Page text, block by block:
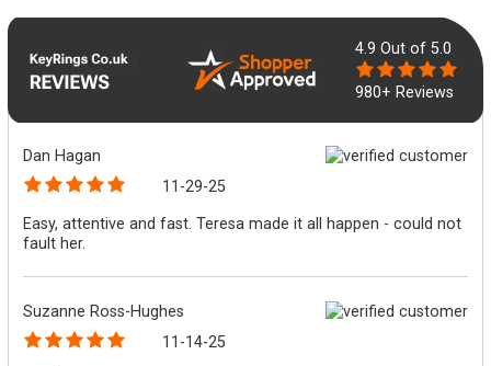
4.9Out of 5.0
980+ Reviews
Dan Hagan
11-29-25
Easy, attentive and fast. Teresa made it all happen - could not
fault her.
Suzanne Ross-Hughes
11-14-25